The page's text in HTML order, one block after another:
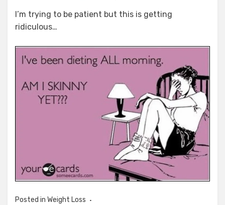
I’m trying to be patient but this is getting
ridiculous…
Posted in Weight Loss